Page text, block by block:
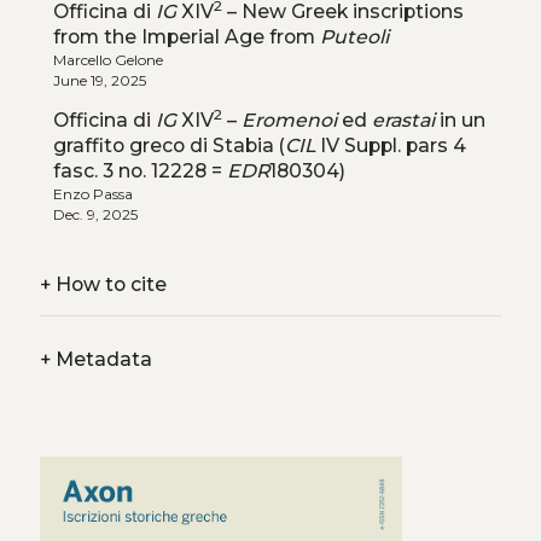
Officina di IGXIV2– New Greek inscriptions
from the Imperial Age from Puteoli
Marcello Gelone
June 19, 2025
Officina di IGXIV2– Eromenoied erastaiin un
graffito greco di Stabia (CILIV Suppl. pars 4
fasc. 3 no. 12228 = EDR180304)
Enzo Passa
Dec. 9, 2025
+How to cite
+Metadata